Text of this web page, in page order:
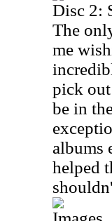
Disc 2:
The
me
pick
be in
albums
helped